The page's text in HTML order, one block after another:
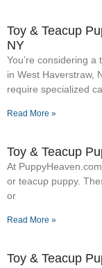
Toy & Teacup
NY
You’re considering
in West Haverstraw,
require specialized
Read More »
Toy & Teacup
At
or teacup puppy.
or
Read More »
Toy & Teacup